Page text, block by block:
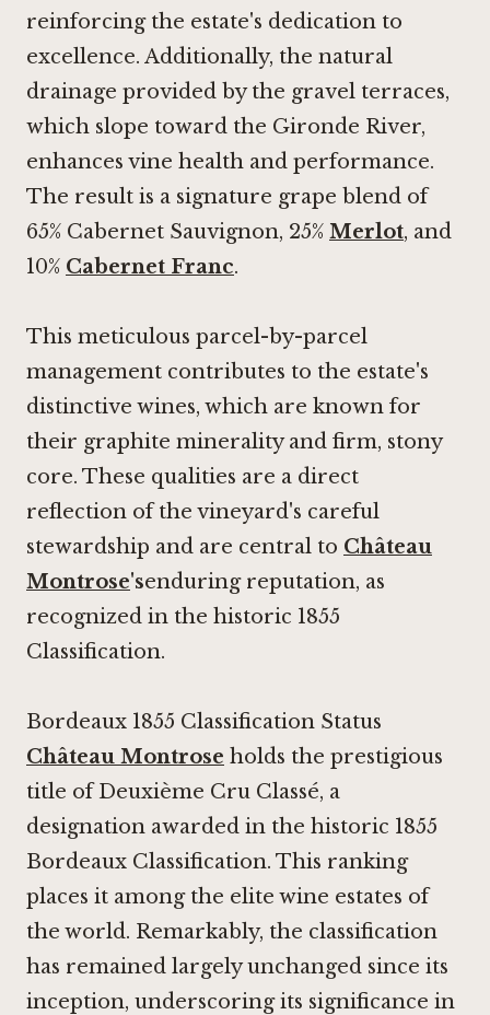
reinforcing the estate's dedication to
excellence. Additionally, the natural
drainage provided by the gravel terraces,
which slope toward the Gironde River,
enhances vine health and performance.
The result is a signature grape blend of
65% Cabernet Sauvignon, 25% Merlot, and
10% Cabernet Franc.
This meticulous parcel-by-parcel
management contributes to the estate's
distinctive wines, which are known for
their graphite minerality and firm, stony
core. These qualities are a direct
reflection of the vineyard's careful
stewardship and are central to Château
Montrose'senduring reputation, as
recognized in the historic 1855
Classification.
Bordeaux 1855 Classification Status
Château Montrose holds the prestigious
title of Deuxième Cru Classé, a
designation awarded in the historic 1855
Bordeaux Classification. This ranking
places it among the elite wine estates of
the world. Remarkably, the classification
has remained largely unchanged since its
inception, underscoring its significance in